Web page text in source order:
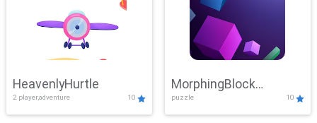
HeavenlyHurtle
2 player,adventure 10
MorphingBlock
Mayhem
puzzle 10